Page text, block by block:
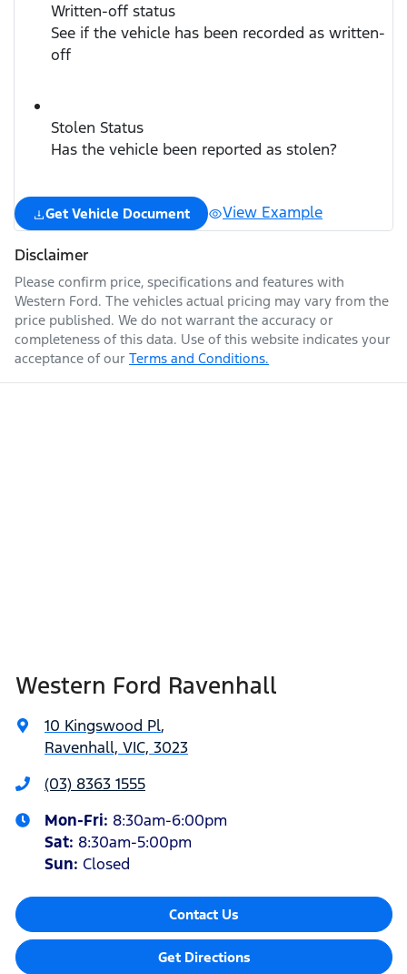
Written-off status
See if the vehicle has been recorded as written-
off
Stolen Status
Has the vehicle been reported as stolen?
Get Vehicle Document View Example
Disclaimer
Please confirm price, specifications and features with
Western Ford. The vehicles actual pricing may vary from the
price published. We do not warrant the accuracy or
completeness of this data. Use of this website indicates your
acceptance of our Terms and Conditions.
Western Ford Ravenhall
10 Kingswood Pl,
Ravenhall, VIC, 3023
(03) 8363 1555
Mon-Fri: 8:30am-6:00pm
Sat: 8:30am-5:00pm
Sun: Closed
Contact Us
Get Directions